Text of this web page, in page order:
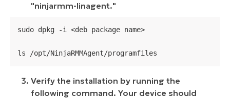
"ninjarmm-linagent."
sudo dpkg -i <deb package name>
ls /opt/NinjaRMMAgent/programfiles
Verify the installation by running the
following command. Your device should